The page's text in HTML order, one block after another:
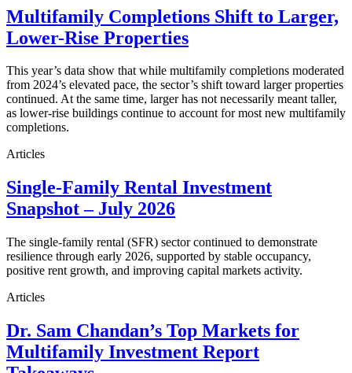
Multifamily Completions Shift to Larger,
Lower-Rise Properties
This year’s data show that while multifamily completions moderated
from 2024’s elevated pace, the sector’s shift toward larger properties
continued. At the same time, larger has not necessarily meant taller,
as lower-rise buildings continue to account for most new multifamily
completions.
Articles
Single-Family Rental Investment
Snapshot – July 2026
The single-family rental (SFR) sector continued to demonstrate
resilience through early 2026, supported by stable occupancy,
positive rent growth, and improving capital markets activity.
Articles
Dr. Sam Chandan’s Top Markets for
Multifamily Investment Report